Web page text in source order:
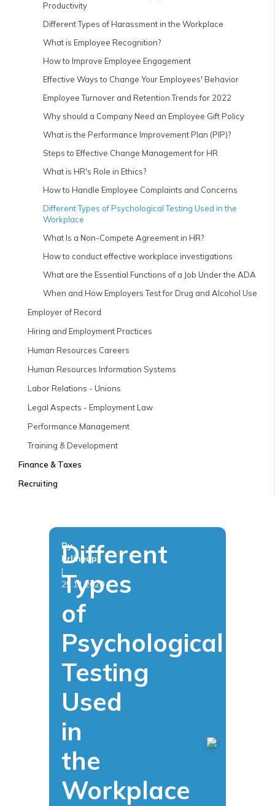
Productivity
Different Types of Harassment in the Workplace
What is Employee Recognition?
How to Improve Employee Engagement
Effective Ways to Change Your Employees' Behavior
Employee Turnover and Retention Trends for 2022
Why should a Company Need an Employee Gift Policy
What is the Performance Improvement Plan (PIP)?
Steps to Effective Change Management for HR
What is HR's Role in Ethics?
How to Handle Employee Complaints and Concerns
Different Types of Psychological Testing Used in the
Workplace
What Is a Non-Compete Agreement in HR?
How to conduct effective workplace investigations
What are the Essential Functions of a Job Under the ADA
When and How Employers Test for Drug and Alcohol Use
Employer of Record
Hiring and Employment Practices
Human Resources Careers
Human Resources Information Systems
Labor Relations - Unions
Legal Aspects - Employment Law
Performance Management
Training & Development
Finance & Taxes
Recruiting
Different
Types
of
Psychological
Testing
Used
in
the
Workplace
By
hrlineup
|
25.11.2020